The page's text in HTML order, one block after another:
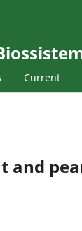
Current
and